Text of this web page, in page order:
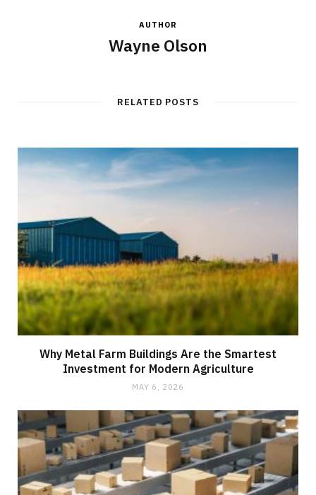
AUTHOR
Wayne Olson
RELATED POSTS
Why Metal Farm Buildings Are the Smartest
Investment for Modern Agriculture
MAY 6, 2026